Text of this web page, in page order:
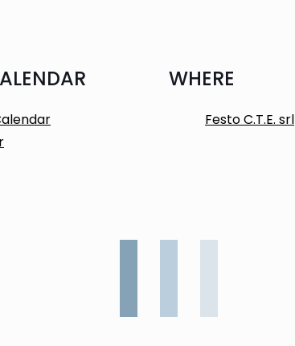
WHERE
Festo C.T.E. srl